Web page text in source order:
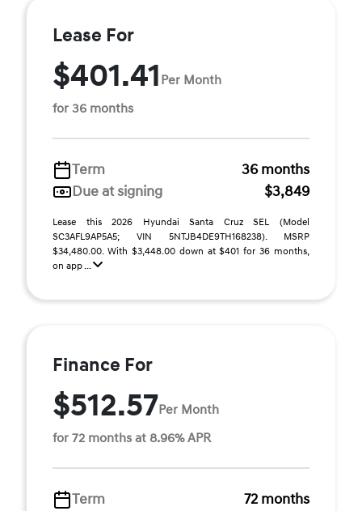
Lease For
$401.41 Per Month
for 36 months
Term
36 months
Due at signing
$3,849
Lease this 2026 Hyundai Santa Cruz SEL (Model
SC3AFL9AP5A5; VIN 5NTJB4DE9TH168238). MSRP
$34,480.00. With $3,448.00 down at $401 for 36 months,
on app ...
Finance For
$512.57Per Month
for 72 months at 8.96% APR
Term
72 months